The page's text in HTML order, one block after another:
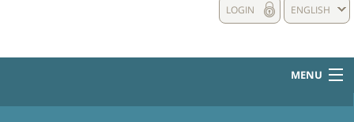
ENGLISH
LOGIN
MENU
HOME